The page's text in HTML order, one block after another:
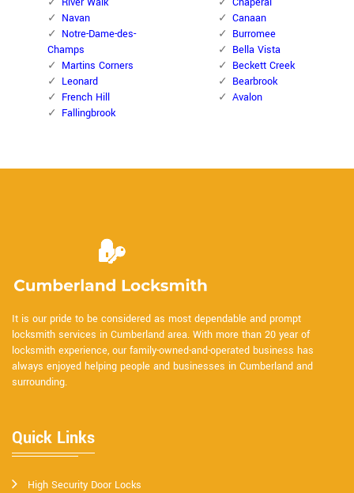
Navan
Notre-Dame-des-
Champs
Martins Corners
Leonard
French Hill
Fallingbrook
Canaan
Burromee
Bella Vista
Beckett Creek
Bearbrook
Avalon
It is our pride to be considered as most dependable and prompt
locksmith services in Cumberland area. With more than 20 year of
locksmith experience, our family-owned-and-operated business has
always enjoyed helping people and businesses in Cumberland and
surrounding.
Quick Links
High Security Door Locks